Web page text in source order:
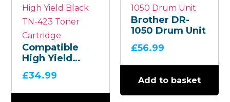
Compatible
High Yield
Toner
Cartridge
£34.99
Brother DR-
1050 Drum Unit
£56.99
Add to basket